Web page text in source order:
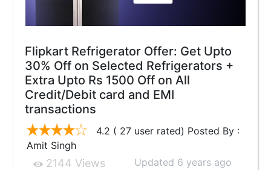
Flipkart Refrigerator Offer: Get Upto
30% Off on Selected Refrigerators +
Extra Upto Rs 1500 Off on All
Credit/Debit card and EMI
transactions
4.2 ( 27 user rated) Posted By :
Amit Singh
2144 Views Updated 6 years ago